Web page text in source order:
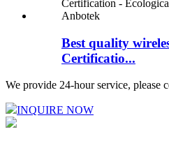
Best quality
Certificatio...
We provide 24-hour service, please
INQUIRE NOW